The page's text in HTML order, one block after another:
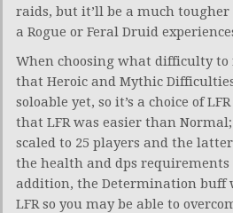
raids, but it’ll be a much
a Rogue or Feral Druid
When choosing what difficulty
that Heroic and Mythic
soloable yet, so it’s a choice of
that LFR was easier than
scaled to 25 players and the
the health and dps
addition, the Determination
LFR so you may be able to